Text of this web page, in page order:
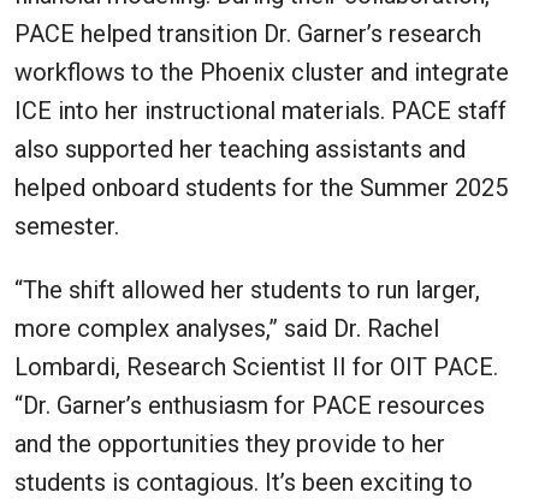
PACE helped transition Dr. Garner’s research
workflows to the Phoenix cluster and integrate
ICE into her instructional materials. PACE staff
also supported her teaching assistants and
helped onboard students for the Summer 2025
semester.
“The shift allowed her students to run larger,
more complex analyses,” said Dr. Rachel
Lombardi, Research Scientist II for OIT PACE.
“Dr. Garner’s enthusiasm for PACE resources
and the opportunities they provide to her
students is contagious. It’s been exciting to